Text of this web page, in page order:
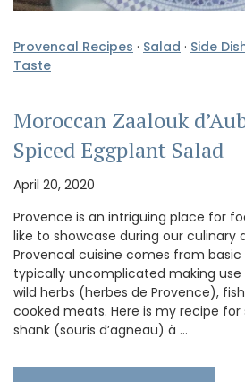
Provencal Recipes · Salad · Side
Taste
Moroccan Zaalouk
Spiced Eggplant Salad
April 20, 2020
Provence is an intriguing place for
like to showcase during our culinary
Provencal cuisine comes from basic
typically uncomplicated making
wild herbs (herbes de Provence),
cooked meats. Here is my recipe
shank (souris d’agneau) à …